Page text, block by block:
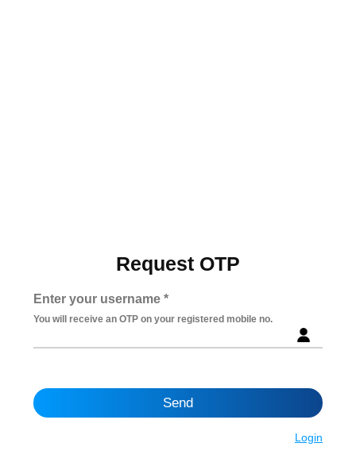
Request OTP
Enter your username *
You will receive an OTP on your registered mobile no.
Send
Login